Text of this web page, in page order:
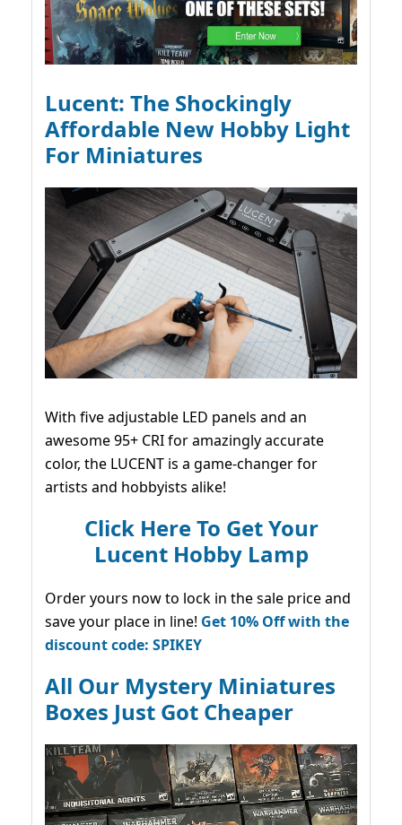
Lucent: The Shockingly
Affordable New Hobby Light
For Miniatures
With five adjustable LED panels and an
awesome 95+ CRI for amazingly accurate
color, the LUCENT is a game-changer for
artists and hobbyists alike!
Click Here To Get Your
Lucent Hobby Lamp
Order yours now to lock in the sale price and
save your place in line! Get 10% Off with the
discount code: SPIKEY
All Our Mystery Miniatures
Boxes Just Got Cheaper